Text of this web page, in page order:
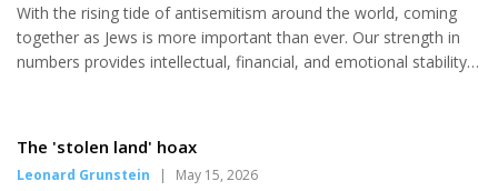
payments “reward terror and incentivize future terror. “It’s the
opposite of educating for peace,” the spokesman...
With the rising tide of antisemitism around the world, coming
together as Jews is more important than ever. Our strength in
numbers provides intellectual, financial, and emotional stability
specifically on Jews living in the diaspora — particularly here in
the United States. Divisiveness within our community is
The 'stolen land' hoax
Leonard Grunstein | May 15, 2026